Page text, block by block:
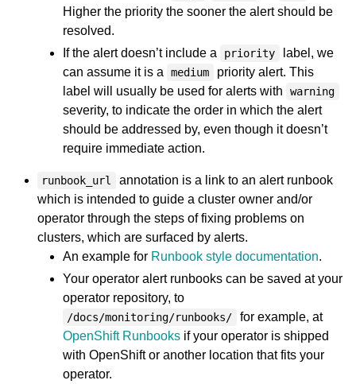
Higher the priority the sooner the alert should be
resolved.
If the alert doesn’t include a
priority
label, we
can assume it is a
medium
priority alert. This
label will usually be used for alerts with
warning
severity, to indicate the order in which the alert
should be addressed by, even though it doesn’t
require immediate action.
runbook_url
annotation is a link to an alert runbook
which is intended to guide a cluster owner and/or
operator through the steps of fixing problems on
clusters, which are surfaced by alerts.
An example for Runbook style documentation.
Your operator alert runbooks can be saved at your
operator repository, to
/docs/monitoring/runbooks/
for example, at
OpenShift Runbooks if your operator is shipped
with OpenShift or another location that fits your
operator.